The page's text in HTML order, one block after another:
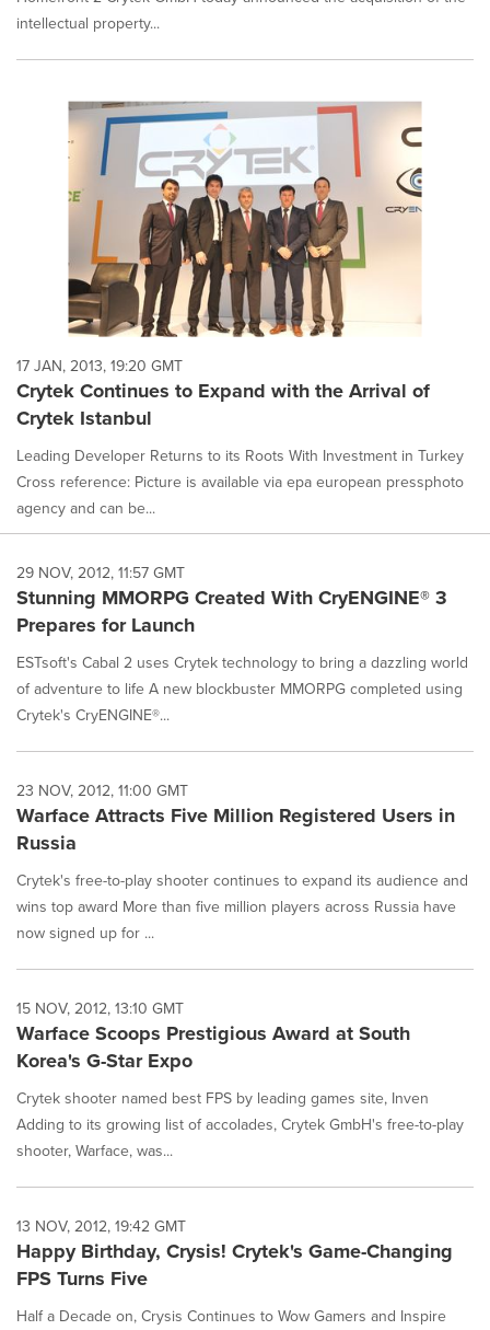
intellectual property...
17 JAN, 2013, 19:20 GMT
Crytek Continues to Expand with the Arrival of
Crytek Istanbul
Leading Developer Returns to its Roots With Investment in Turkey
Cross reference: Picture is available via epa european pressphoto
agency and can be...
29 NOV, 2012, 11:57 GMT
Stunning MMORPG Created With CryENGINE® 3
Prepares for Launch
ESTsoft's Cabal 2 uses Crytek technology to bring a dazzling world
of adventure to life A new blockbuster MMORPG completed using
Crytek's CryENGINE®...
23 NOV, 2012, 11:00 GMT
Warface Attracts Five Million Registered Users in
Russia
Crytek's free-to-play shooter continues to expand its audience and
wins top award More than five million players across Russia have
now signed up for ...
15 NOV, 2012, 13:10 GMT
Warface Scoops Prestigious Award at South
Korea's G-Star Expo
Crytek shooter named best FPS by leading games site, Inven
Adding to its growing list of accolades, Crytek GmbH's free-to-play
shooter, Warface, was...
13 NOV, 2012, 19:42 GMT
Happy Birthday, Crysis! Crytek's Game-Changing
FPS Turns Five
Half a Decade on, Crysis Continues to Wow Gamers and Inspire